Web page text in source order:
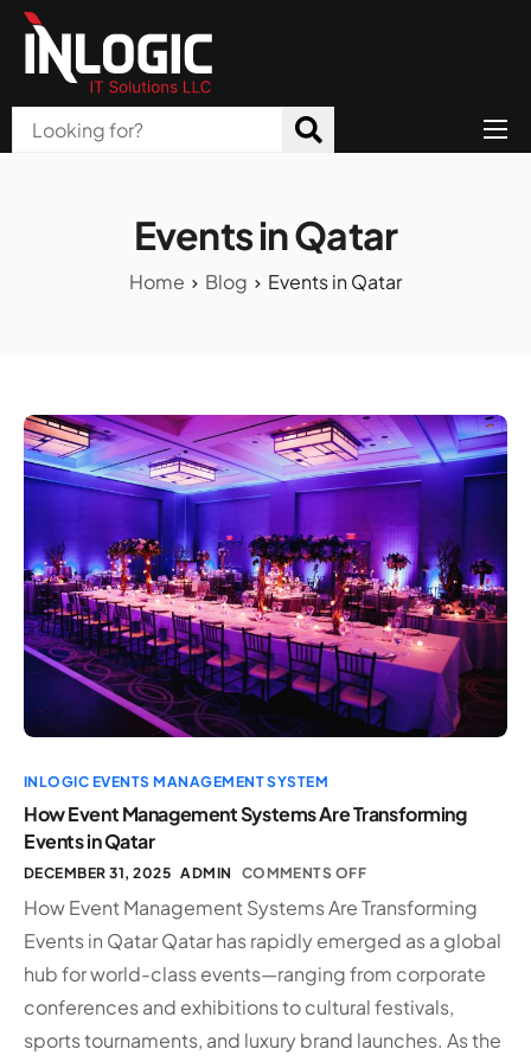
Careers
Contact
Events in Qatar
Home Blog Events in Qatar
INLOGIC EVENTS MANAGEMENT SYSTEM
How Event Management Systems Are Transforming
Events in Qatar
DECEMBER 31, 2025 ADMIN COMMENTS OFF
How Event Management Systems Are Transforming
Events in Qatar Qatar has rapidly emerged as a global
hub for world-class events—ranging from corporate
conferences and exhibitions to cultural festivals,
sports tournaments, and luxury brand launches. As the